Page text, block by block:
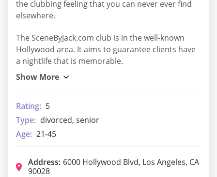
the clubbing feeling that you can never ever find
elsewhere.
The SceneByJack.com club is in the well-known
Hollywood area. It aims to guarantee clients have
a nightlife that is memorable.
Rating: 5
Type: divorced, senior
Age: 21-45
Address: 6000 Hollywood Blvd, Los Angeles, CA
90028